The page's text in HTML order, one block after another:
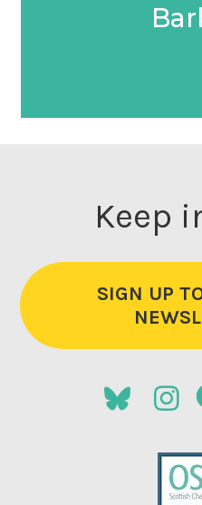
Keep
SIGN UP